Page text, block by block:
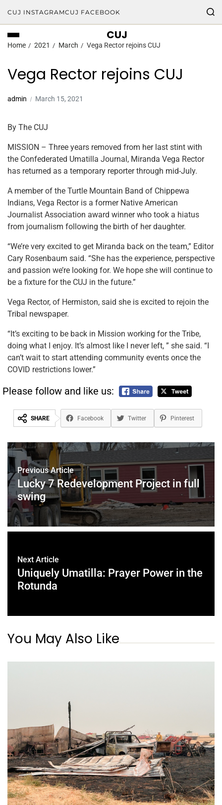
CUJ INSTAGRAMCUJ FACEBOOK
CUJ
Home 2021 March Vega Rector rejoins CUJ
Vega Rector rejoins CUJ
admin March 15, 2021
By The CUJ
MISSION – Three years removed from her last stint with
the Confederated Umatilla Journal, Miranda Vega Rector
has returned as a temporary reporter through mid-July.
A member of the Turtle Mountain Band of Chippewa
Indians, Vega Rector is a former Native American
Journalist Association award winner who took a hiatus
from journalism following the birth of her daughter.
“We’re very excited to get Miranda back on the team,” Editor
Cary Rosenbaum said. “She has the experience, perspective
and passion we’re looking for. We hope she will continue to
be a fixture for the CUJ in the future.”
Vega Rector, of Hermiston, said she is excited to rejoin the
Tribal newspaper.
“It’s exciting to be back in Mission working for the Tribe,
doing what I enjoy. It’s almost like I never left, ” she said. “I
can’t wait to start attending community events once the
COVID restrictions lower.”
Please follow and like us:
SHARE Facebook Twitter Pinterest
Previous Article
Lucky 7 Redevelopment Project in full
swing
Next Article
Uniquely Umatilla: Prayer Power in the
Rotunda
You May Also Like